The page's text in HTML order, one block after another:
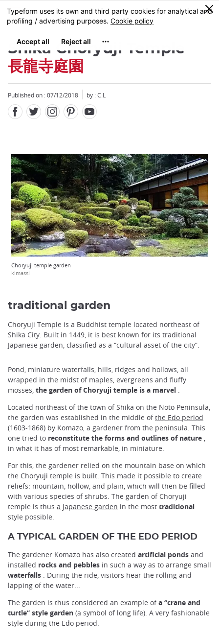
Skip
to
content
MENU
0
Shika Choryuji Temple
長龍寺庭園
Published on : 07/12/2018 by : C.L
Choryuji temple garden
kimassi
traditional garden
Choryuji Temple is a Buddhist temple located northeast of
Shika City. Built in 1449, it is best known for its traditional
Japanese garden, classified as a “cultural asset of the city”.
Pond, miniature waterfalls, hills, ridges and hollows, all
wrapped in the midst of maples, evergreens and fluffy
mosses, the garden of Choryuji temple is a marvel
Located northeast of the town of Shika on the Noto Peninsula,
the garden was established in the middle ofthe Edo period
(1603-1868) by Komazo, a gardener from the peninsula. This
one tried to reconstitute the forms and outlines of nature ,
in what it has of most remarkable, in miniature.
For this, the gardener relied on the mountain base on which
the Choryuji temple is built. This made it possible to create
reliefs: mountain, hollow, and plain, which will then be filled
with various species of shrubs. The garden of Choryuji
temple is thus a Japanese garden in the most traditional
style possible.
A TYPICAL GARDEN OF THE EDO PERIOD
The gardener Komazo has also created artificial ponds and
installed rocks and pebbles in such a way as to arrange small
waterfalls . During the ride, visitors hear the rolling and
lapping of the water...
The garden is thus considered an example ofa “crane and
turtle” style garden (a symbol of long life). A very fashionable
style during the Edo period.